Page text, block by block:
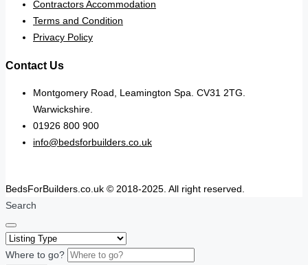
Contractors Accommodation
Terms and Condition
Privacy Policy
Contact Us
Montgomery Road, Leamington Spa. CV31 2TG.
Warwickshire.
01926 800 900
info@bedsforbuilders.co.uk
BedsForBuilders.co.uk © 2018-2025. All right reserved.
Search
Where to go?